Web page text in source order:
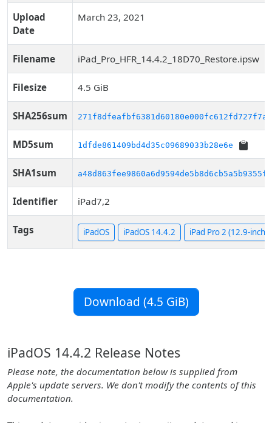
Upload
Date
March 23, 2021
Filename iPad_Pro_HFR_14.4.2_18D70_Restore.ipsw
Filesize 4.5 GiB
SHA256sum
MD5sum 1dfde861409bd4d35c09689033b28e6e
SHA1sum a48d863fee9860a6d9594de5b8d6cb5a5b9355f7
Identifier iPad7,2
Tags iPadOS iPadOS 14.4.2 iPad Pro 2 (12.9-inch,
Download (4.5 GiB)
iPadOS 14.4.2 Release Notes
Please note, the documentation below is supplied from
Apple's update servers. We don't modify the contents of this
documentation.